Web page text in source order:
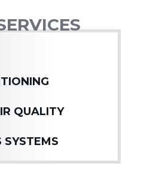
QUALITY
SYSTEMS